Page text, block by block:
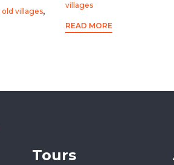
old villages, villages
READ MORE
Tours